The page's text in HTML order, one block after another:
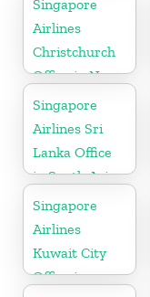
Singapore
Airlines
Christchurch
Office in New
Zealand
Singapore
Airlines Sri
Lanka Office
in South Asia
Singapore
Airlines
Kuwait City
Office in